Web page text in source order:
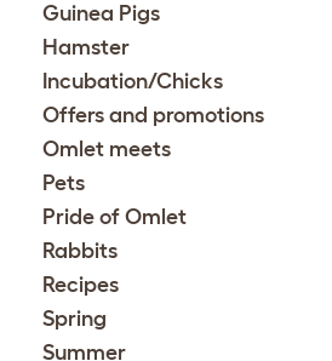
Guinea Pigs
Hamster
Incubation/Chicks
Offers and promotions
Omlet meets
Pets
Pride of Omlet
Rabbits
Recipes
Spring
Summer